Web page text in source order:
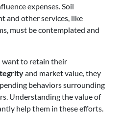
expenses. Soil
and other services, like
must be contemplated and
to retain their
and market value, they
behaviors surrounding
Understanding the value of
help them in these efforts.